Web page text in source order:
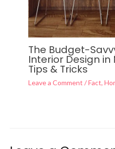
The Budget-
Interior Design in
Tips & Tricks
Leave a Comment /Fact,